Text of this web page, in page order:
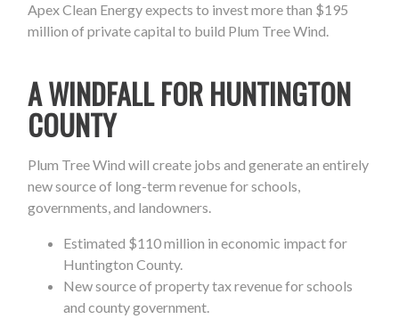
Apex Clean Energy expects to invest more than $195
million of private capital to build Plum Tree Wind.
A WINDFALL FOR HUNTINGTON
COUNTY
Plum Tree Wind will create jobs and generate an entirely
new source of long-term revenue for schools,
governments, and landowners.
Estimated $110 million in economic impact for
Huntington County.
New source of property tax revenue for schools
and county government.